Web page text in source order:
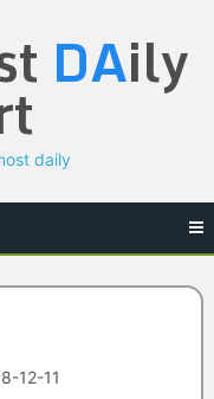
DAily
daily
12-11